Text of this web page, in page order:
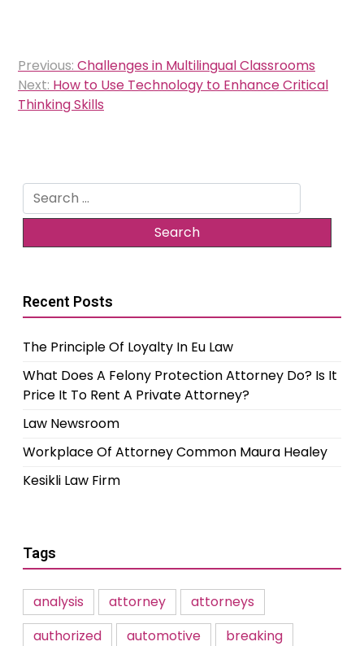
Post
navigation
Previous: Challenges in Multilingual Classrooms
Next: How to Use Technology to Enhance Critical
Thinking Skills
Search
for:
Recent Posts
The Principle Of Loyalty In Eu Law
What Does A Felony Protection Attorney Do? Is It
Price It To Rent A Private Attorney?
Law Newsroom
Workplace Of Attorney Common Maura Healey
Kesikli Law Firm
Tags
analysis attorney
attorneys
authorized
automotive
breaking